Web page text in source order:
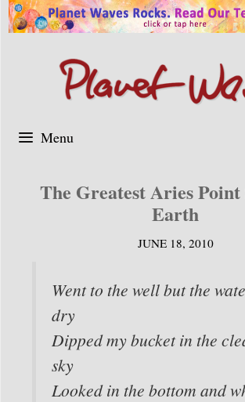
Skip
to
Menu
The Greatest Aries Point
Earth
JUNE 18, 2010
Went to the well but the
dry
Dipped my bucket in the
sky
Looked in the bottom and